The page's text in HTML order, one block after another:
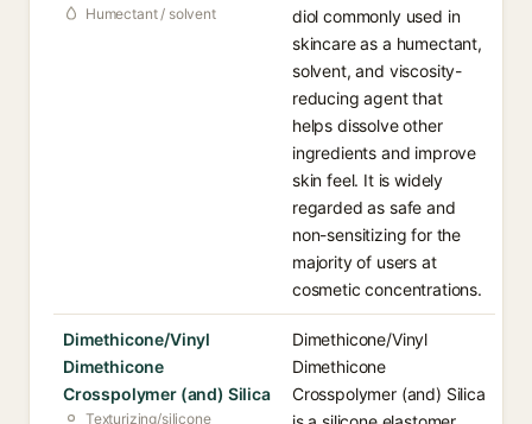
Humectant / solvent
diol commonly used in
skincare as a humectant,
solvent, and viscosity-
reducing agent that
helps dissolve other
ingredients and improve
skin feel. It is widely
regarded as safe and
non-sensitizing for the
majority of users at
cosmetic concentrations.
Dimethicone/Vinyl
Dimethicone
Crosspolymer (and) Silica
Texturizing/silicone
Dimethicone/Vinyl
Dimethicone
Crosspolymer (and) Silica